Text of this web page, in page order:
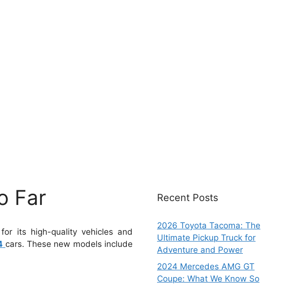
Far
its high-quality vehicles and
cars. These new models include
Recent Posts
2026 Toyota Tacoma: The
Ultimate Pickup Truck for
Adventure and Power
2024 Mercedes AMG GT
Coupe: What We Know So